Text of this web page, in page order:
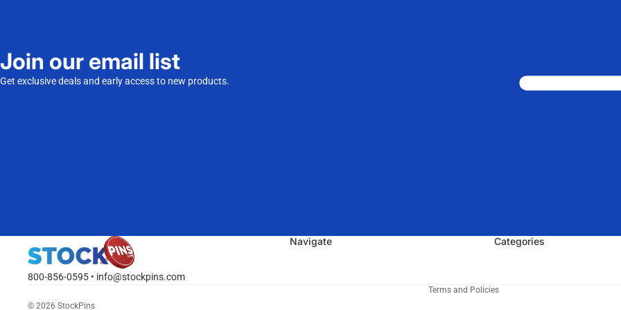
Join our email list
Get exclusive deals and early access to new products.
800-856-0595 • info@stockpins.com
Navigate Categories
© 2026 StockPins
Terms and Policies